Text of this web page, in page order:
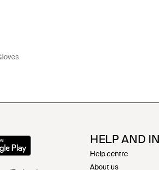
HELP AND
Help centre
About us